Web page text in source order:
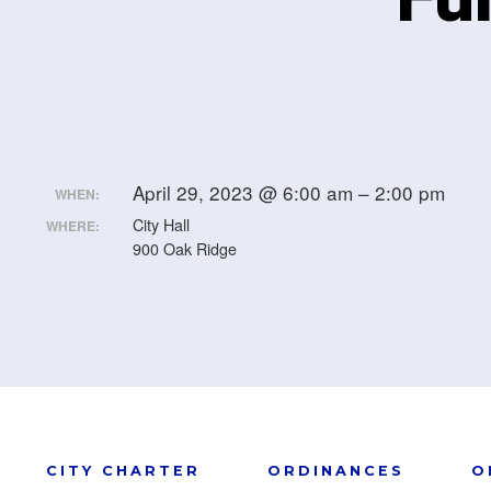
WHEN: April 29, 2023 @ 6:00 am – 2:00 pm
WHERE:
City Hall
900 Oak Ridge
CITY CHARTER ORDINANCES